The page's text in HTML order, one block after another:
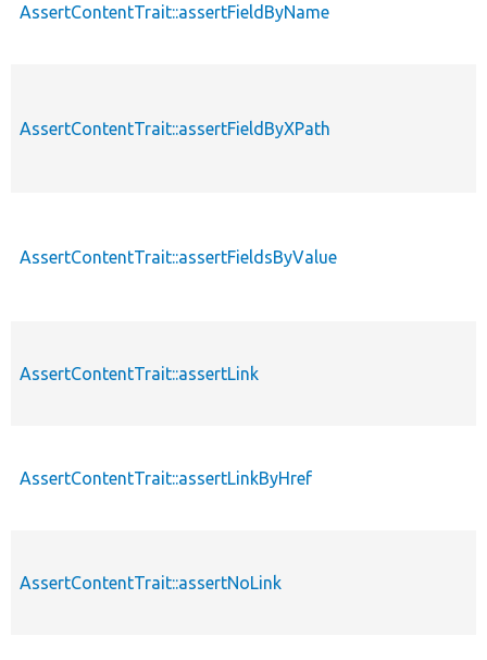
AssertContentTrait::assertFieldByName
AssertContentTrait::assertFieldByXPath
AssertContentTrait::assertFieldsByValue
AssertContentTrait::assertLink
AssertContentTrait::assertLinkByHref
AssertContentTrait::assertNoLink